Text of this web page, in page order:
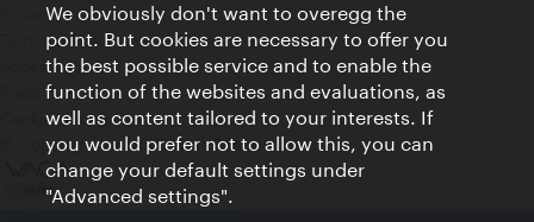
Privacy
Terms of Use
Accessibility
Press Contact
Cookie settings
© Copyright Vienna Tourist Board
We obviously don't want to overegg the
point. But cookies are necessary to offer you
the best possible service and to enable the
function of the websites and evaluations, as
well as content tailored to your interests. If
you would prefer not to allow this, you can
change your default settings under
"Advanced settings".